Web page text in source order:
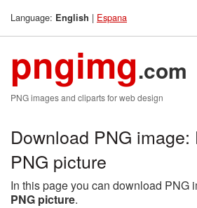
Language: English | Espana
pngimg.com
PNG images and cliparts for web design
Download PNG
PNG picture
In this page you can download PNG
PNG picture.